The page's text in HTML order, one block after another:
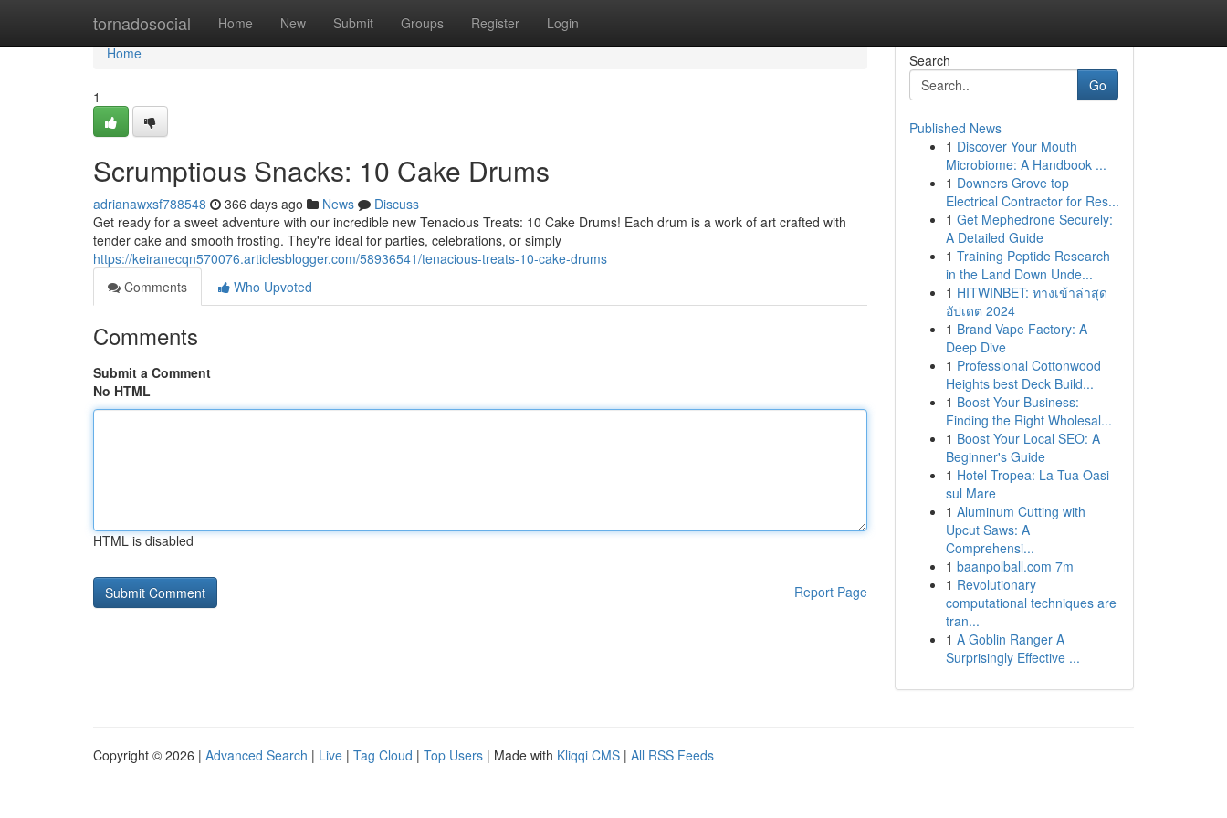
tornadosocial Home New Submit Groups Register Login
Home
Home
1
Scrumptious Snacks: 10 Cake Drums
adrianawxsf788548 366 days ago News
Discuss
Get ready for a sweet adventure with our incredible new Tenacious Treats: 10 Cake Drums! Each drum is a work of art crafted with
tender cake and smooth frosting. They're ideal for parties, celebrations, or simply
https://keiranecqn570076.articlesblogger.com/58936541/tenacious-treats-10-cake-drums
Comments
Who Upvoted
Comments
Submit a Comment
No HTML
HTML is disabled
Report Page
Search
Go
Published News
1 Discover Your Mouth
Microbiome: A Handbook ...
1 Downers Grove top
Electrical Contractor for Res...
1 Get Mephedrone Securely:
A Detailed Guide
1 Training Peptide Research
in the Land Down Unde...
1 HITWINBET: ทางเข้าล่าสุด
อัปเดต 2024
1 Brand Vape Factory: A
Deep Dive
1 Professional Cottonwood
Heights best Deck Build...
1 Boost Your Business:
Finding the Right Wholesal...
1 Boost Your Local SEO: A
Beginner's Guide
1 Hotel Tropea: La Tua Oasi
sul Mare
1 Aluminum Cutting with
Upcut Saws: A
Comprehensi...
1 baanpolball.com 7m
1 Revolutionary
computational techniques are
tran...
1 A Goblin Ranger A
Surprisingly Effective ...
Copyright © 2026 | Advanced Search | Live | Tag Cloud | Top Users | Made with Kliqqi CMS | All RSS Feeds